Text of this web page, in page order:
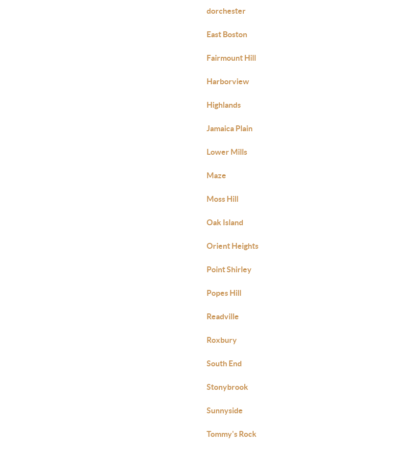
dorchester
East Boston
Fairmount Hill
Harborview
Highlands
Jamaica Plain
Lower Mills
Maze
Moss Hill
Oak Island
Orient Heights
Point Shirley
Popes Hill
Readville
Roxbury
South End
Stonybrook
Sunnyside
Tommy's Rock